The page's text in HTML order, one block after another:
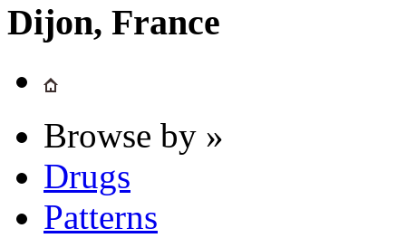
Dijon, France
Browse by »
Drugs
Patterns